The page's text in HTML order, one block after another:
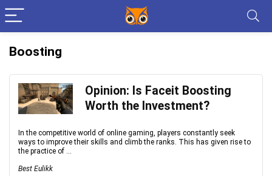
Boosting
Opinion: Is Faceit Boosting
Worth the Investment?
In the competitive world of online gaming, players constantly seek
ways to improve their skills and climb the ranks. This has given rise to
the practice of ...
Best Eulikk